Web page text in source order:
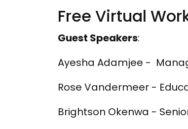
Free Virtual
Guest Speakers:
Ayesha Adamjee -
Rose Vandermeer -
Brightson Okenwa -